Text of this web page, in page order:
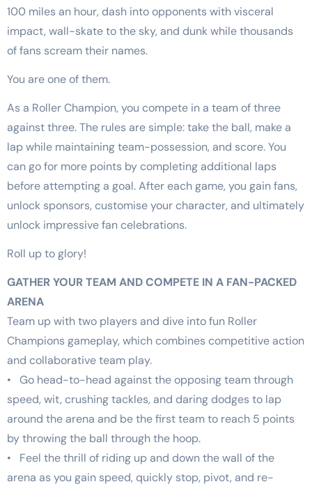
100 miles an hour, dash into opponents with visceral
impact, wall-skate to the sky, and dunk while thousands
of fans scream their names.
You are one of them.
As a Roller Champion, you compete in a team of three
against three. The rules are simple: take the ball, make a
lap while maintaining team-possession, and score. You
can go for more points by completing additional laps
before attempting a goal. After each game, you gain fans,
unlock sponsors, customise your character, and ultimately
unlock impressive fan celebrations.
Roll up to glory!
GATHER YOUR TEAM AND COMPETE IN A FAN-PACKED
ARENA
Team up with two players and dive into fun Roller
Champions gameplay, which combines competitive action
and collaborative team play.
• Go head-to-head against the opposing team through
speed, wit, crushing tackles, and daring dodges to lap
around the arena and be the first team to reach 5 points
by throwing the ball through the hoop.
• Feel the thrill of riding up and down the wall of the
arena as you gain speed, quickly stop, pivot, and re-